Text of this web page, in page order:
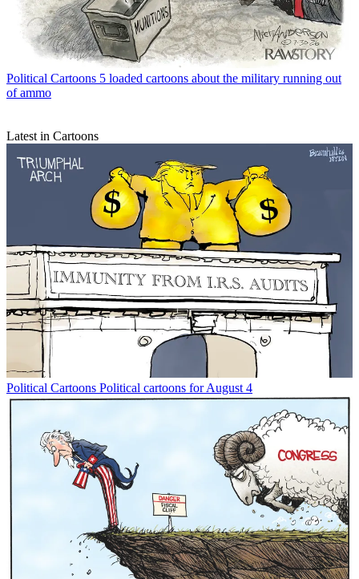
Political Cartoons 5 loaded cartoons about the military running out
of ammo
Latest in Cartoons
Political Cartoons Political cartoons for August 4